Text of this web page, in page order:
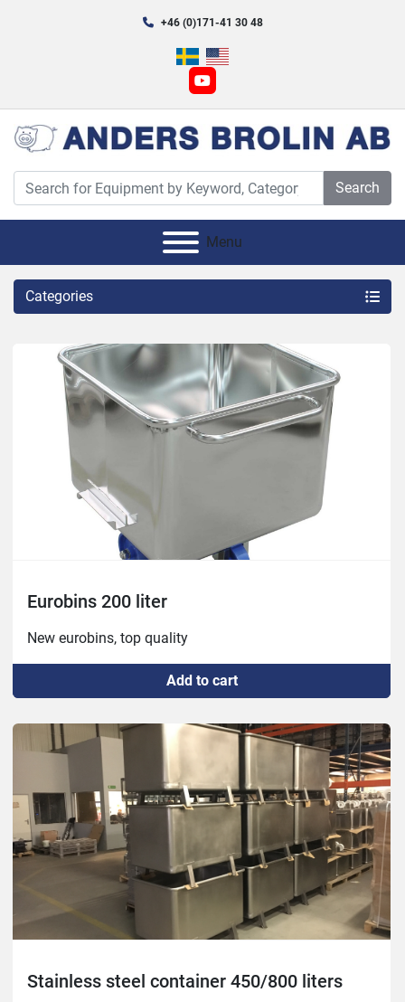
+46 (0)171-41 30 48
youtube
Search
Menu
Categories
Eurobins 200 liter
New eurobins, top quality
Add to cart
Stainless steel container 450/800 liters